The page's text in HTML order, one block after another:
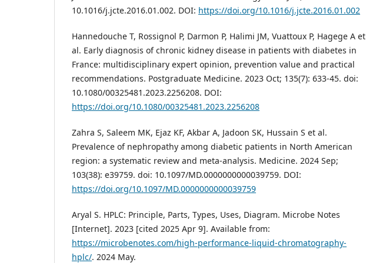
10.1016/j.jcte.2016.01.002. DOI: https://doi.org/10.1016/j.jcte.2016.01.002
Hannedouche T, Rossignol P, Darmon P, Halimi JM, Vuattoux P, Hagege A et
al. Early diagnosis of chronic kidney disease in patients with diabetes in
France: multidisciplinary expert opinion, prevention value and practical
recommendations. Postgraduate Medicine. 2023 Oct; 135(7): 633-45. doi:
10.1080/00325481.2023.2256208. DOI:
https://doi.org/10.1080/00325481.2023.2256208
Zahra S, Saleem MK, Ejaz KF, Akbar A, Jadoon SK, Hussain S et al.
Prevalence of nephropathy among diabetic patients in North American
region: a systematic review and meta-analysis. Medicine. 2024 Sep;
103(38): e39759. doi: 10.1097/MD.0000000000039759. DOI:
https://doi.org/10.1097/MD.0000000000039759
Aryal S. HPLC: Principle, Parts, Types, Uses, Diagram. Microbe Notes
[Internet]. 2023 [cited 2025 Apr 9]. Available from:
https://microbenotes.com/high-performance-liquid-chromatography-
hplc/. 2024 May.